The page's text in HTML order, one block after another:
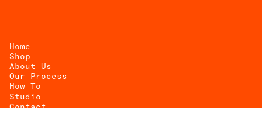
Home
Shop
About Us
Our Process
How To
Studio
Contact